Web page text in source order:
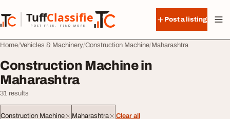
TuffClassified
POST FREE. FIND MORE.
TuffClassified
Post a listing
Home Vehicles & Machinery Construction Machine Maharashtra
Construction Machine in
Maharashtra
31 results
Construction Machine Maharashtra Clear all